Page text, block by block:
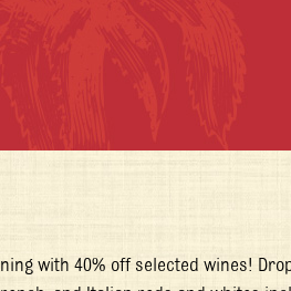
with 40% off selected wines!